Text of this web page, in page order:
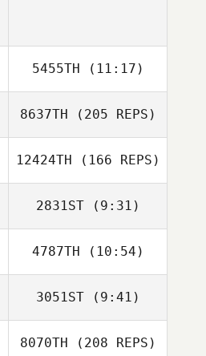
Aaron Rogers
5455TH (11:17)
Kayla Kelly
8637TH (205 REPS)
12424TH (166 REPS)
Blaise Betten
2831ST(9:31)
George
4787TH (10:54)
3051ST(9:41)
Dave Anderson
8070TH (208 REPS)